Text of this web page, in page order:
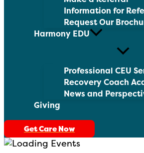
Information for
Request Our
Harmony EDU
Professional CEU
Recovery Coach
News and
Giving
Get Care Now